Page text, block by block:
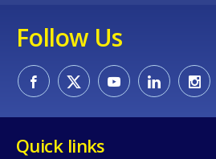
Follow Us
Quick links